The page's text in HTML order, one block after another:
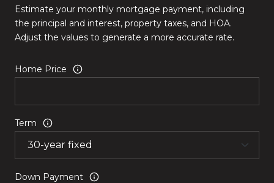
Estimate your monthly mortgage payment, including
the principal and interest, property taxes, and HOA.
Adjust the values to generate a more accurate rate.
Home Price
Term
Down Payment